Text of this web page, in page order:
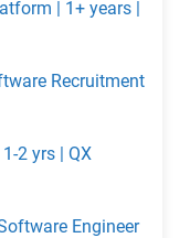
| 1+ years |
Recruitment
2 yrs | QX
Engineer